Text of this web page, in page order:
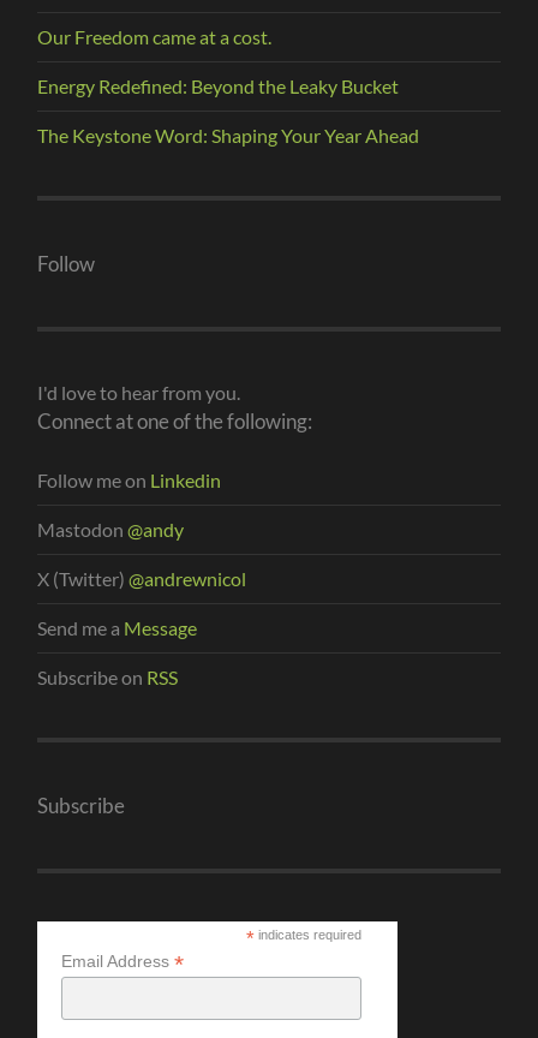
Our Freedom came at a cost.
Energy Redefined: Beyond the Leaky Bucket
The Keystone Word: Shaping Your Year Ahead
Follow
I'd love to hear from you.
Connect at one of the following:
Follow me on Linkedin
Mastodon@andy
X (Twitter)@andrewnicol
Send me a Message
Subscribe on RSS
Subscribe
*indicates required
Email Address*